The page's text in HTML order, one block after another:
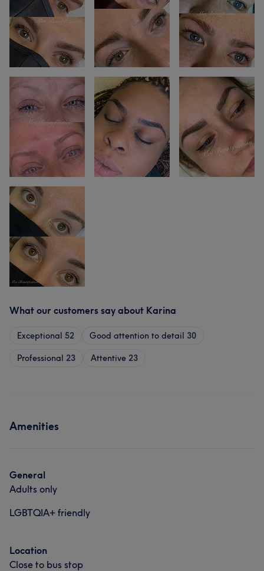
What our customers say about Karina
Exceptional 52 Good attention to detail 30
Professional 23 Attentive 23
Amenities
General
Adults only
LGBTQIA+ friendly
Location
Close to bus stop